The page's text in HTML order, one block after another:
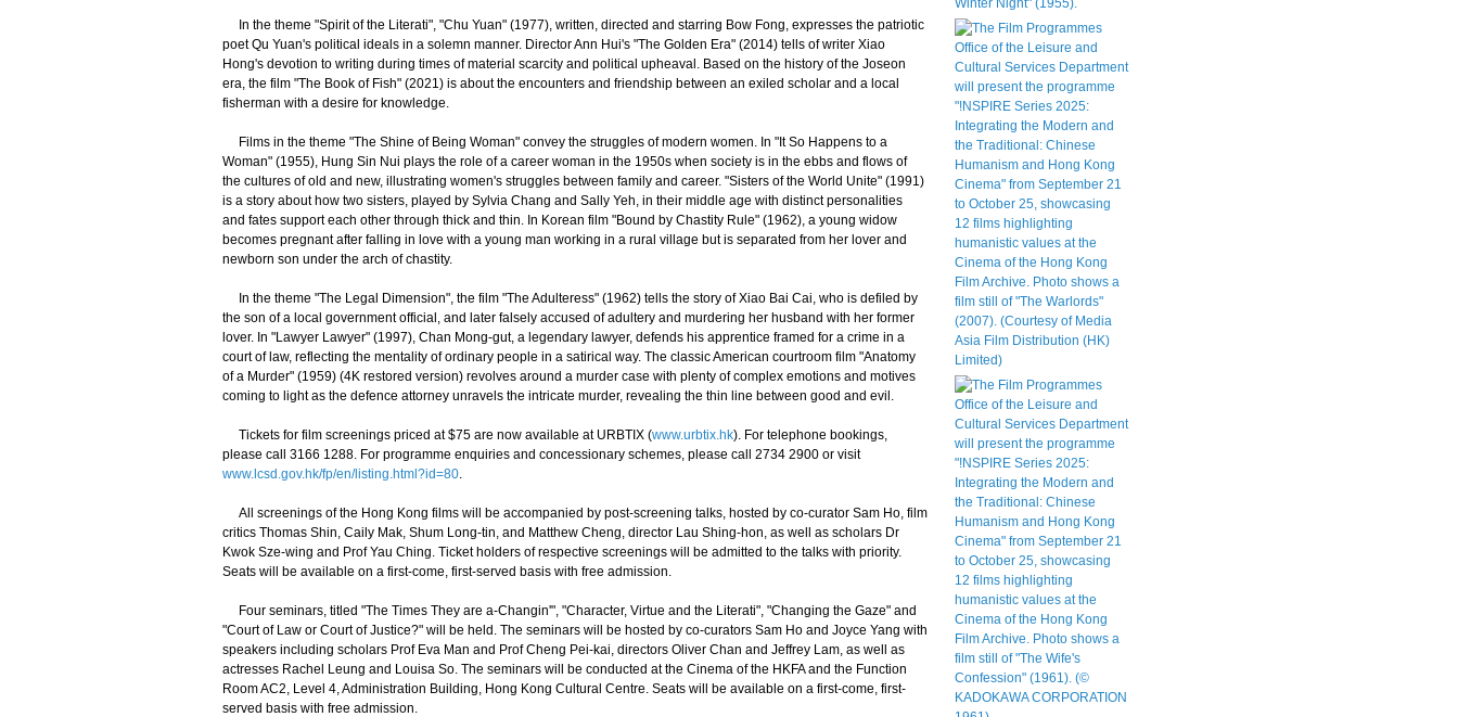
In the theme "Spirit of the Literati", "Chu Yuan" (1977), written, directed and starring Bow Fong, expresses the patriotic
poet Qu Yuan's political ideals in a solemn manner. Director Ann Hui's "The Golden Era" (2014) tells of writer Xiao
Hong's devotion to writing during times of material scarcity and political upheaval. Based on the history of the Joseon
era, the film "The Book of Fish" (2021) is about the encounters and friendship between an exiled scholar and a local
fisherman with a desire for knowledge.
Films in the theme "The Shine of Being Woman" convey the struggles of modern women. In "It So Happens to a
Woman" (1955), Hung Sin Nui plays the role of a career woman in the 1950s when society is in the ebbs and flows of
the cultures of old and new, illustrating women's struggles between family and career. "Sisters of the World Unite" (1991)
is a story about how two sisters, played by Sylvia Chang and Sally Yeh, in their middle age with distinct personalities
and fates support each other through thick and thin. In Korean film "Bound by Chastity Rule" (1962), a young widow
becomes pregnant after falling in love with a young man working in a rural village but is separated from her lover and
newborn son under the arch of chastity.
In the theme "The Legal Dimension", the film "The Adulteress" (1962) tells the story of Xiao Bai Cai, who is defiled by
the son of a local government official, and later falsely accused of adultery and murdering her husband with her former
lover. In "Lawyer Lawyer" (1997), Chan Mong-gut, a legendary lawyer, defends his apprentice framed for a crime in a
court of law, reflecting the mentality of ordinary people in a satirical way. The classic American courtroom film "Anatomy
of a Murder" (1959) (4K restored version) revolves around a murder case with plenty of complex emotions and motives
coming to light as the defence attorney unravels the intricate murder, revealing the thin line between good and evil.
Tickets for film screenings priced at $75 are now available at URBTIX (www.urbtix.hk). For telephone bookings,
please call 3166 1288. For programme enquiries and concessionary schemes, please call 2734 2900 or visit
www.lcsd.gov.hk/fp/en/listing.html?id=80.
All screenings of the Hong Kong films will be accompanied by post-screening talks, hosted by co-curator Sam Ho, film
critics Thomas Shin, Caily Mak, Shum Long-tin, and Matthew Cheng, director Lau Shing-hon, as well as scholars Dr
Kwok Sze-wing and Prof Yau Ching. Ticket holders of respective screenings will be admitted to the talks with priority.
Seats will be available on a first-come, first-served basis with free admission.
Four seminars, titled "The Times They are a-Changin'", "Character, Virtue and the Literati", "Changing the Gaze" and
"Court of Law or Court of Justice?" will be held. The seminars will be hosted by co-curators Sam Ho and Joyce Yang with
speakers including scholars Prof Eva Man and Prof Cheng Pei-kai, directors Oliver Chan and Jeffrey Lam, as well as
actresses Rachel Leung and Louisa So. The seminars will be conducted at the Cinema of the HKFA and the Function
Room AC2, Level 4, Administration Building, Hong Kong Cultural Centre. Seats will be available on a first-come, first-
served basis with free admission.